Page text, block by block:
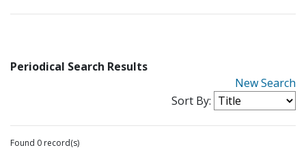
Periodical Search Results
New Search
Sort By:
Found 0 record(s)